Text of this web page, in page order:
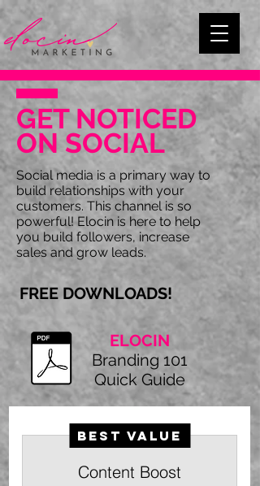
GET NOTICED
ON SOCIAL
Social media is a primary way to
build relationships with your
customers. This channel is so
powerful! Elocin is here to help
you build followers, increase
sales and grow leads.
FREE DOWNLOADS!
Best Value
Content Boost
ELOCIN
Branding 101
Quick Guide